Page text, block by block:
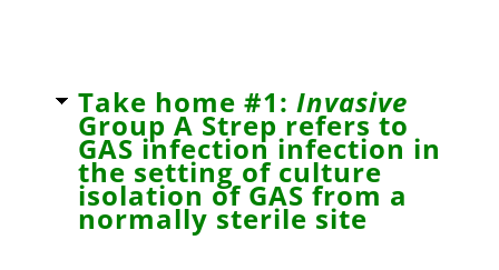
Take home #1: Invasive
Group A Strep refers to
GAS infection infection in
the setting of culture
isolation of GAS from a
normally sterile site